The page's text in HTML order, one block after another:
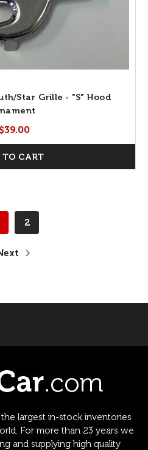
Star Grille - "S" Hood
TO CART
2
largest in-stock inventories
For more than 23 years we
and supplying high quality